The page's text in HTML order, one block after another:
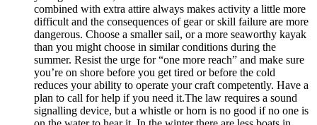
combined with extra attire always makes activity a little more
difficult and the consequences of gear or skill failure are more
dangerous. Choose a smaller sail, or a more seaworthy kayak
than you might choose in similar conditions during the
summer. Resist the urge for “one more reach” and make sure
you’re on shore before you get tired or before the cold
reduces your ability to operate your craft competently. Have a
plan to call for help if you need it.The law requires a sound
signalling device, but a whistle or horn is no good if no one is